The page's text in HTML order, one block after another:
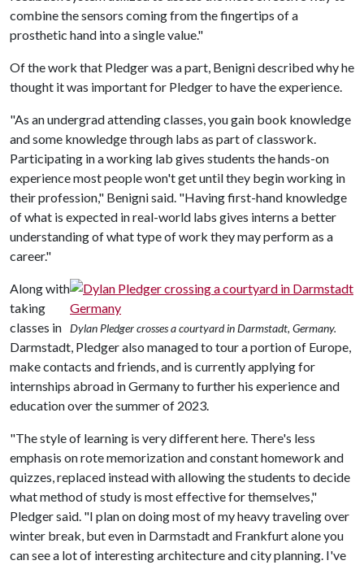
combine the sensors coming from the fingertips of a
prosthetic hand into a single value."
Of the work that Pledger was a part, Benigni described why he
thought it was important for Pledger to have the experience.
"As an undergrad attending classes, you gain book knowledge
and some knowledge through labs as part of classwork.
Participating in a working lab gives students the hands-on
experience most people won't get until they begin working in
their profession," Benigni said. "Having first-hand knowledge
of what is expected in real-world labs gives interns a better
understanding of what type of work they may perform as a
career."
Dylan Pledger crosses a courtyard in Darmstadt, Germany.
Along with
taking
classes in
Darmstadt, Pledger also managed to tour a portion of Europe,
make contacts and friends, and is currently applying for
internships abroad in Germany to further his experience and
education over the summer of 2023.
"The style of learning is very different here. There's less
emphasis on rote memorization and constant homework and
quizzes, replaced instead with allowing the students to decide
what method of study is most effective for themselves,"
Pledger said. "I plan on doing most of my heavy traveling over
winter break, but even in Darmstadt and Frankfurt alone you
can see a lot of interesting architecture and city planning. I've